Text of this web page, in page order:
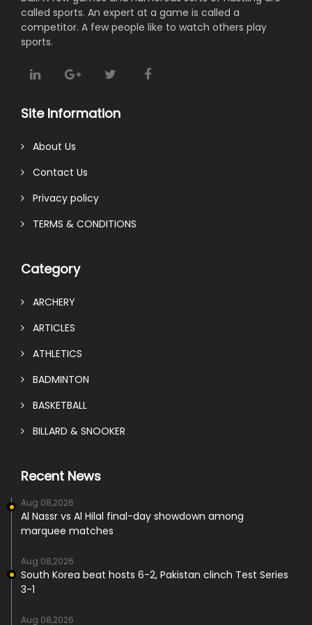
called sports. An expert at a game is called a
competitor. A few people like to watch others play
sports.
Site Information
About Us
Contact Us
Privacy policy
TERMS & CONDITIONS
Category
ARCHERY
ARTICLES
ATHLETICS
BADMINTON
BASKETBALL
BILLARD & SNOOKER
Recent News
Aug 08,2026
Al Nassr vs Al Hilal final-day showdown among
marquee matches
Aug 08,2026
South Korea beat hosts 6-2, Pakistan clinch Test Series
3-1
Aug 08,2026